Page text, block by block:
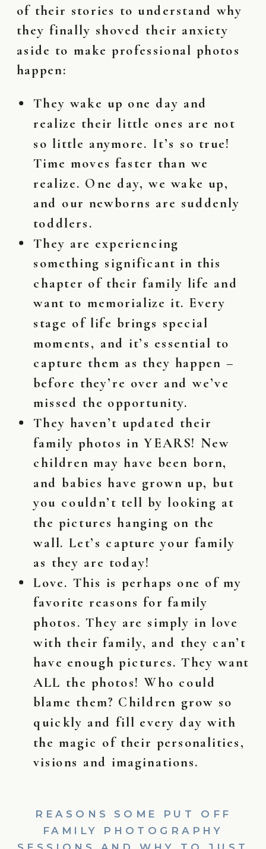
of their stories to understand why
they finally shoved their anxiety
aside to make professional photos
happen:
They wake up one day and
realize their little ones are not
so little anymore. It’s so true!
Time moves faster than we
realize. One day, we wake up,
and our newborns are suddenly
toddlers.
They are experiencing
something significant in this
chapter of their family life and
want to memorialize it. Every
stage of life brings special
moments, and it’s essential to
capture them as they happen –
before they’re over and we’ve
missed the opportunity.
They haven’t updated their
family photos in YEARS! New
children may have been born,
and babies have grown up, but
you couldn’t tell by looking at
the pictures hanging on the
wall. Let’s capture your family
as they are today!
Love. This is perhaps one of my
favorite reasons for family
photos. They are simply in love
with their family, and they can’t
have enough pictures. They want
ALL the photos! Who could
blame them? Children grow so
quickly and fill every day with
the magic of their personalities,
visions and imaginations.
REASONS SOME PUT OFF
FAMILY PHOTOGRAPHY